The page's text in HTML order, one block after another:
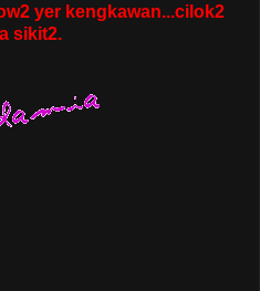
yer kengkawan...cilok2
sikit2.